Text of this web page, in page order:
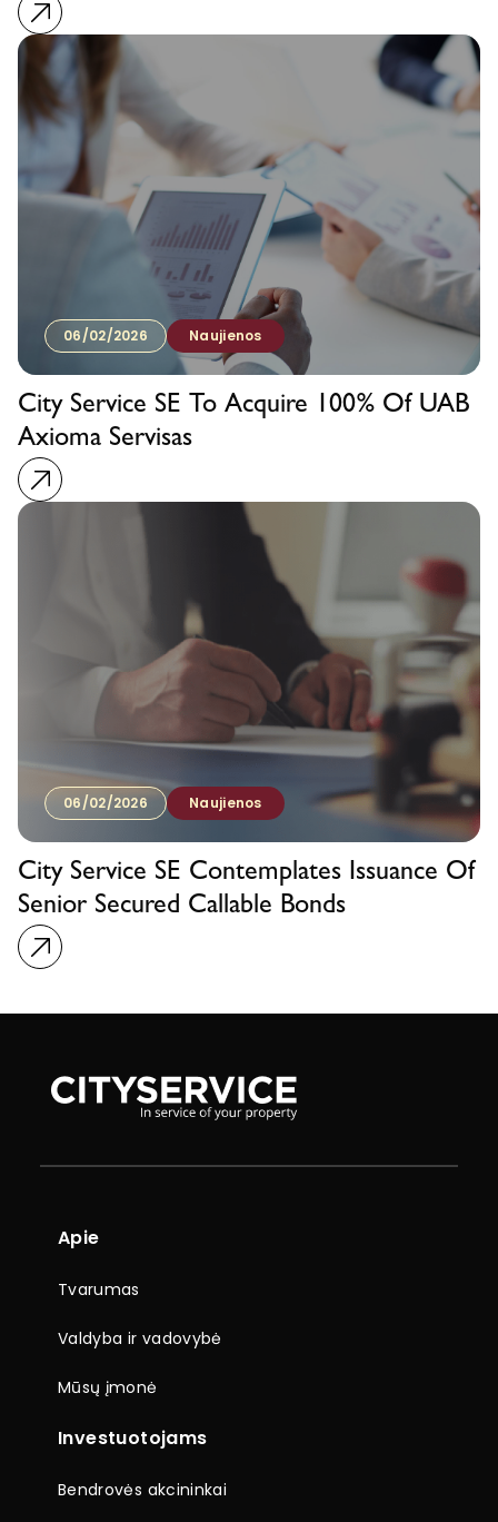
06/02/2026 Naujienos
City Service SE To Acquire 100% Of UAB
Axioma Servisas
06/02/2026 Naujienos
City Service SE Contemplates Issuance Of
Senior Secured Callable Bonds
Apie
Tvarumas
Valdyba ir vadovybė
Mūsų įmonė
Investuotojams
Bendrovės akcininkai